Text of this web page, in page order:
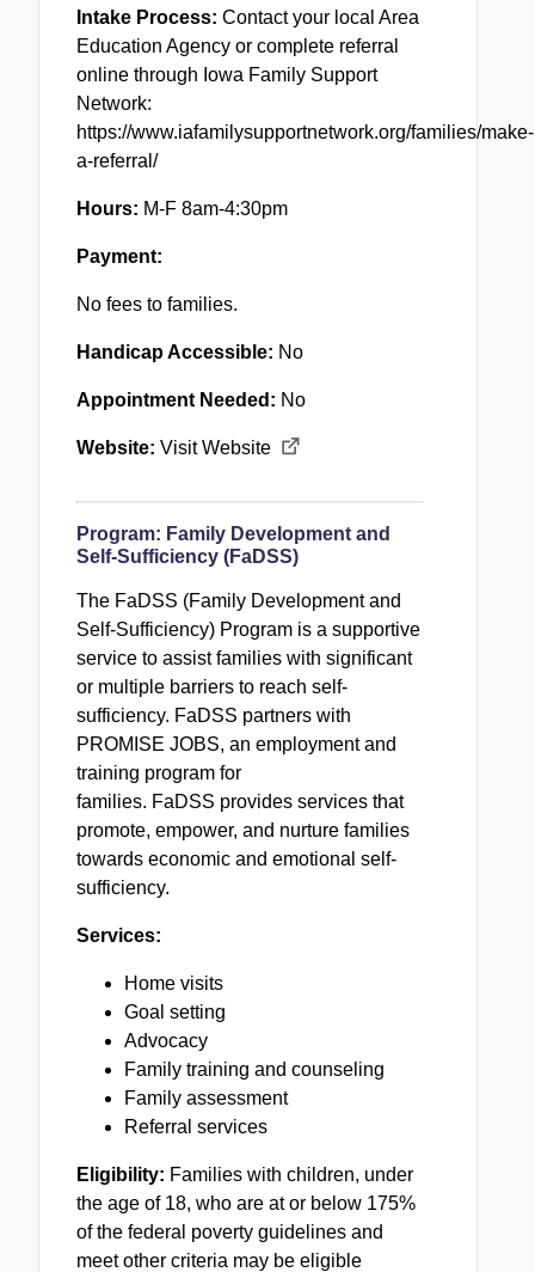
Intake Process: Contact your local Area
Education Agency or complete referral
online through Iowa Family Support
Network:
https://www.iafamilysupportnetwork.org/families/make-
a-referral/
Hours: M-F 8am-4:30pm
Payment:
No fees to families.
Handicap Accessible: No
Appointment Needed: No
Website: Visit Website
Program: Family Development and
Self-Sufficiency (FaDSS)
The FaDSS (Family Development and
Self-Sufficiency) Program is a supportive
service to assist families with significant
or multiple barriers to reach self-
sufficiency. FaDSS partners with
PROMISE JOBS, an employment and
training program for
families. FaDSS provides services that
promote, empower, and nurture families
towards economic and emotional self-
sufficiency.
Services:
Home visits
Goal setting
Advocacy
Family training and counseling
Family assessment
Referral services
Eligibility: Families with children, under
the age of 18, who are at or below 175%
of the federal poverty guidelines and
meet other criteria may be eligible